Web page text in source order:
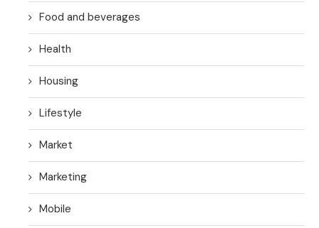
Food and beverages
Health
Housing
Lifestyle
Market
Marketing
Mobile